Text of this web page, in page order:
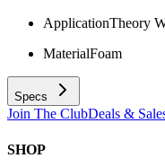
ApplicationTheory
MaterialFoam
Specs
Join The ClubDeals &
SHOP